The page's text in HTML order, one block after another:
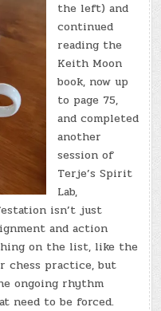
the left) and
continued
reading the
Keith Moon
book, now up
to page 75,
and completed
another
session of
Terje’s Spirit
Lab,
isn’t just
and action
on the list, like the
chess practice, but
ongoing rhythm
need to be forced.